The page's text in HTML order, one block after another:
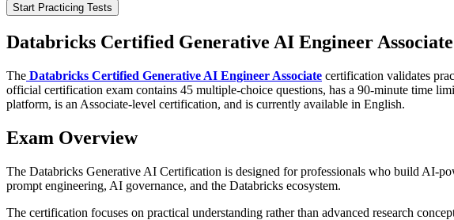
Start Practicing Tests
Databricks Certified Generative AI Engineer
The Databricks Certified Generative AI Engineer Associate certification validates
official certification exam contains 45 multiple-choice questions, has a 90-minute time
platform, is an Associate-level certification, and is currently available in English.
Exam Overview
The Databricks Generative AI Certification is designed for professionals who build AI-
prompt engineering, AI governance, and the Databricks ecosystem.
The certification focuses on practical understanding rather than advanced research